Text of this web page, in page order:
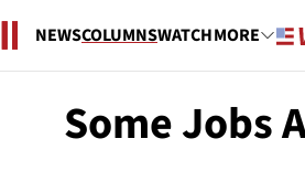
NEWSCOLUMNSWATCHMORE
Some Jobs